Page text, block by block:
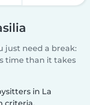
just need a break:
time than it takes
in La